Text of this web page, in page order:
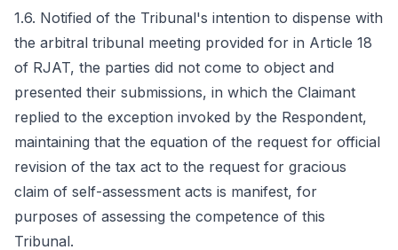
1.6. Notified of the Tribunal's intention to dispense with
the arbitral tribunal meeting provided for in Article 18
of RJAT, the parties did not come to object and
presented their submissions, in which the Claimant
replied to the exception invoked by the Respondent,
maintaining that the equation of the request for official
revision of the tax act to the request for gracious
claim of self-assessment acts is manifest, for
purposes of assessing the competence of this
Tribunal.